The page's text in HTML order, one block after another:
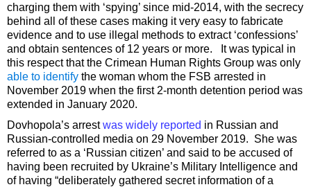
charging them with ‘spying’ since mid-2014, with the secrecy
behind all of these cases making it very easy to fabricate
evidence and to use illegal methods to extract ‘confessions’
and obtain sentences of 12 years or more. It was typical in
this respect that the Crimean Human Rights Group was only
able to identify the woman whom the FSB arrested in
November 2019 when the first 2-month detention period was
extended in January 2020.
Dovhopola’s arrestwas widely reported in Russian and
Russian-controlled media on 29 November 2019. She was
referred to as a ‘Russian citizen’ and said to be accused of
having been recruited by Ukraine’s Military Intelligence and
of having “deliberately gathered secret information of a